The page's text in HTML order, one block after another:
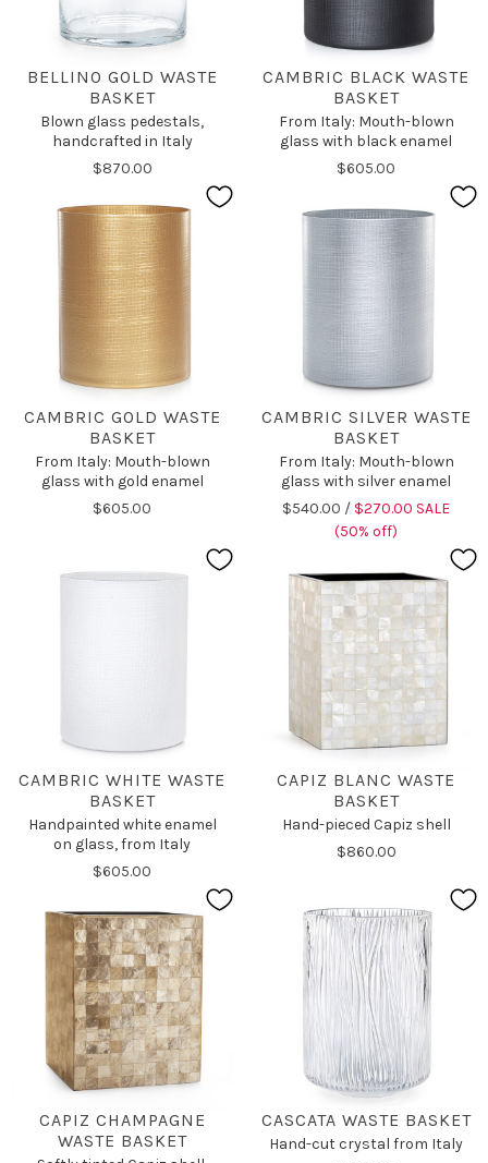
BELLINO GOLD WASTE
BASKET
Blown glass pedestals,
handcrafted in Italy
$870.00
CAMBRIC BLACK WASTE
BASKET
From Italy: Mouth-blown
glass with black enamel
$605.00
CAMBRIC GOLD WASTE
BASKET
From Italy: Mouth-blown
glass with gold enamel
$605.00
CAMBRIC SILVER WASTE
BASKET
From Italy: Mouth-blown
glass with silver enamel
$540.00 / $270.00 SALE
(50% off)
CAMBRIC WHITE WASTE
BASKET
Handpainted white enamel
on glass, from Italy
$605.00
CAPIZ BLANC WASTE
BASKET
Hand-pieced Capiz shell
$860.00
CAPIZ CHAMPAGNE
WASTE BASKET
CASCATA WASTE BASKET
Hand-cut crystal from Italy